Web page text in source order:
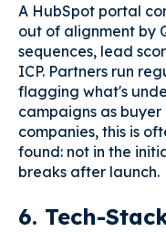
A HubSpot portal
out of alignment by
sequences, lead
ICP. Partners run
flagging what's
campaigns as buyer
companies, this is
found: not in the
breaks after launch.
6. Tech-